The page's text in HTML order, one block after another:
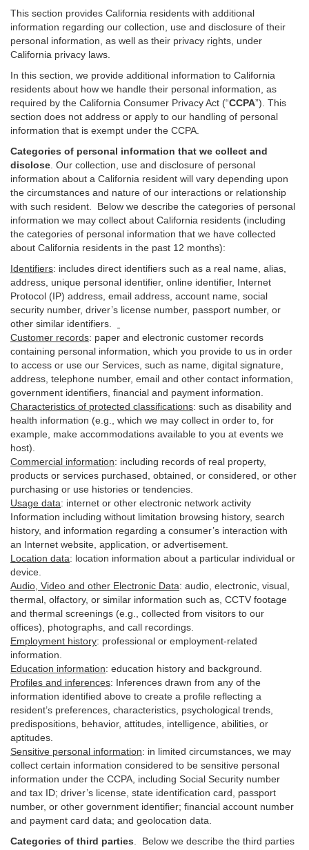
This section provides California residents with additional
information regarding our collection, use and disclosure of their
personal information, as well as their privacy rights, under
California privacy laws.
In this section, we provide additional information to California
residents about how we handle their personal information, as
required by the California Consumer Privacy Act (“CCPA”) . This
section does not address or apply to our handling of personal
information that is exempt under the CCPA.
Categories of personal information that we collect and
disclose . Our collection, use and disclosure of personal
information about a California resident will vary depending upon
the circumstances and nature of our interactions or relationship
with such resident.
Below we describe the categories of personal
information we may collect about California residents (including
the categories of personal information that we have collected
about California residents in the past 12 months):
Identifiers: includes direct identifiers such as a real name, alias,
address, unique personal identifier, online identifier, Internet
Protocol (IP) address, email address , account name, social
security number, driver’s license number, passport number, or
other similar identifiers
Customer records: paper and electronic customer records
containing personal information, which you provide to us in order
to access or use our Services, such as name, digital signature
address, telephone number, email and other contact information,
government identifiers, financial and payment information.
Characteristics of protected classifications: such as disability and
health information (e.g., which we may collect in order to, for
example, make accommodations available to you at events we
host).
Commercial information: including records of real property,
products or services purchased, obtained, or considered, or other
purchasing or use histories or tendencies.
Usage data: internet or other electronic network activity
Information including without limitation browsing history, search
history, and information regarding a consumer’s interaction with
an Internet website, application, or advertisement.
Location data: location information about a particular individual or
device
Audio, Video and other Electronic Data: audio, electronic, visual,
thermal, olfactory, or similar information such as, CCTV footage
and thermal screenings (e.g., collected from visitors to our
offices), photographs, and call recordings.
Employment history: professional or employment-related
information.
Education information: education history and background.
Profiles and inferences: Inferences drawn from any of the
information identified above to create a profile reflecting a
resident’s preferences, characteristics, psychological trends,
predispositions, behavior, attitudes, intelligence, abilities, or
aptitudes.
Sensitive personal information: in limited circumstances, we may
collect certain information considered to be sensitive personal
information under the CCPA, including Social Security number
and tax ID; driver’s license, state identification card, passport
number, or other government identifier; financial account number
and payment card data; and geolocation data.
Categories of third parties . Below we describe the third parties